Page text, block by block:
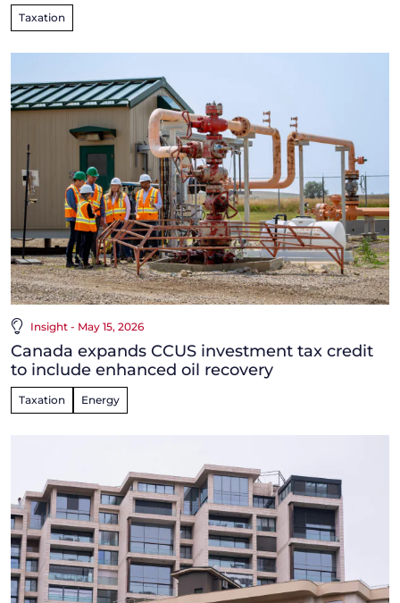
Taxation
Insight - May 15, 2026
Canada expands CCUS investment tax credit
to include enhanced oil recovery
Taxation Energy